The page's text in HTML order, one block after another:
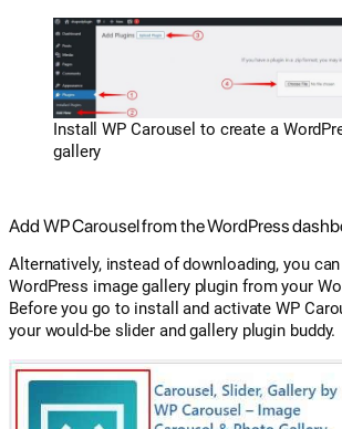
Install WP Carousel to create a
gallery
Add WP Carousel from the WordPress
Alternatively, instead of downloading, you
WordPress image gallery plugin from your
Before you go to install and activate WP
your would-be slider and gallery plugin buddy.